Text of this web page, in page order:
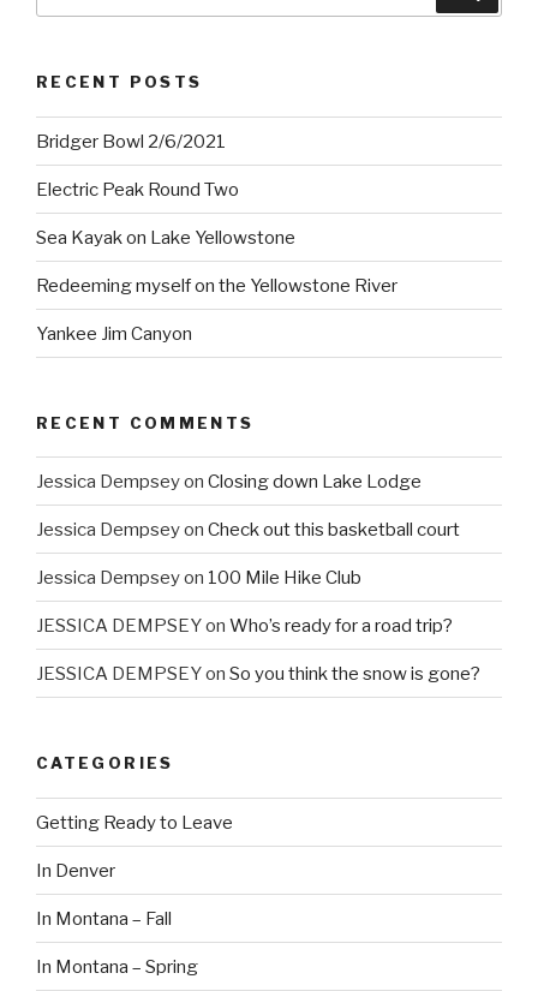
RECENT POSTS
Bridger Bowl 2/6/2021
Electric Peak Round Two
Sea Kayak on Lake Yellowstone
Redeeming myself on the Yellowstone River
Yankee Jim Canyon
RECENT COMMENTS
Jessica Dempseyon Closing down Lake Lodge
Jessica Dempseyon Check out this basketball court
Jessica Dempseyon 100 Mile Hike Club
JESSICA DEMPSEYon Who’s ready for a road trip?
JESSICA DEMPSEYon So you think the snow is gone?
CATEGORIES
Getting Ready to Leave
In Denver
In Montana – Fall
In Montana – Spring